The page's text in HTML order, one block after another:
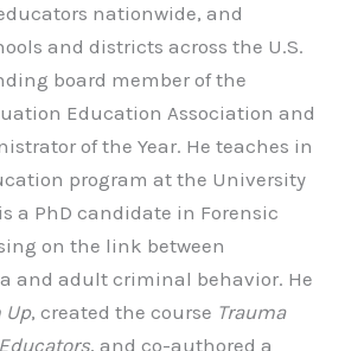
nationwide, and
and districts across the U.S.
board member of the
Education Association and
of the Year. He teaches in
program at the University
a PhD candidate in Forensic
on the link between
and adult criminal behavior. He
Up, created the course Trauma
, and co-authored a